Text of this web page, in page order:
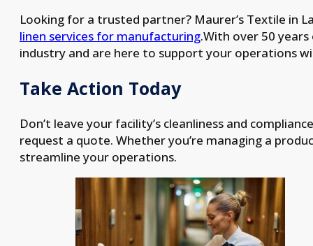
Looking for a trusted partner? Maurer’s Textile in
linen services for manufacturing.With over 50
industry and are here to support your operations
Take Action Today
Don’t leave your facility’s cleanliness and
request a quote. Whether you’re managing a
streamline your operations.